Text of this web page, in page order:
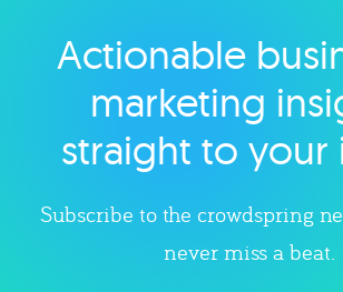
Explore category
Actionable
marketing
straight to your
Subscribe to the crowdspring
never miss a beat.